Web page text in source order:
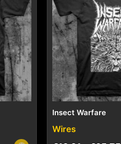
Insect Warfare
Wires